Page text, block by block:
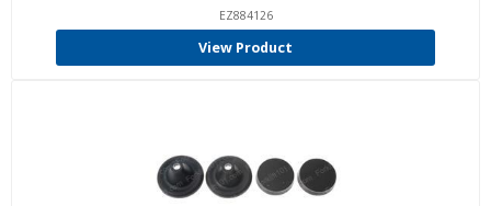
EZ884126
View Product